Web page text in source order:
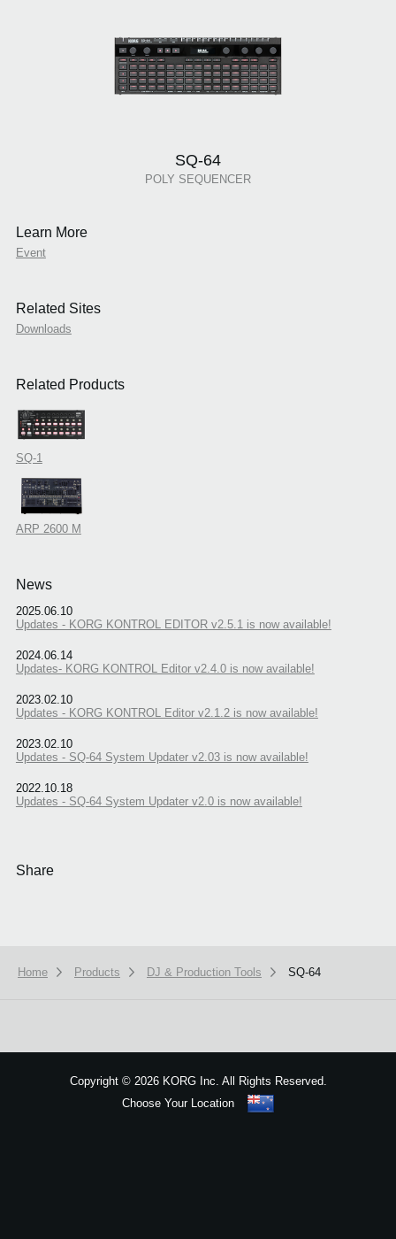
SQ-64
POLY SEQUENCER
Learn More
Event
Related Sites
Downloads
Related Products
SQ-1
ARP 2600 M
News
2025.06.10
Updates - KORG KONTROL EDITOR v2.5.1 is now available!
2024.06.14
Updates- KORG KONTROL Editor v2.4.0 is now available!
2023.02.10
Updates - KORG KONTROL Editor v2.1.2 is now available!
2023.02.10
Updates - SQ-64 System Updater v2.03 is now available!
2022.10.18
Updates - SQ-64 System Updater v2.0 is now available!
Share
Home Products DJ & Production Tools SQ-64
Copyright ©2026 KORG Inc. All Rights Reserved.
Choose Your Location